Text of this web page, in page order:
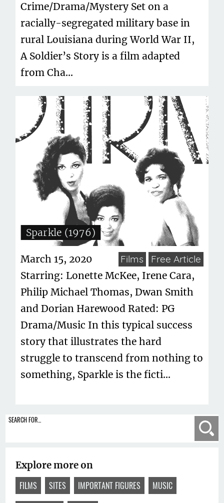
Crime/Drama/Mystery Set on a
racially-segregated military base in
rural Louisiana during World War II,
A Soldier’s Story is a film adapted
from Cha...
Sparkle (1976)
March 15, 2020 Films
Free Article
Starring: Lonette McKee, Irene Cara,
Philip Michael Thomas, Dwan Smith
and Dorian Harewood Rated: PG
Drama/Music In this typical success
story that illustrates the hard
struggle to transcend from nothing to
something, Sparkle is the ficti...
SEARCH FOR...
Explore more on
FILMS SITES IMPORTANT FIGURES
MUSIC